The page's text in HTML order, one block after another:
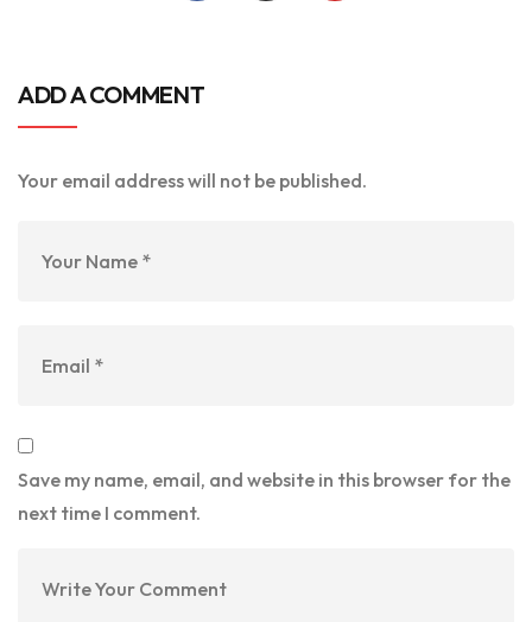
ADD A COMMENT
Your email address will not be published.
Save my name, email, and website in this browser for the
next time I comment.